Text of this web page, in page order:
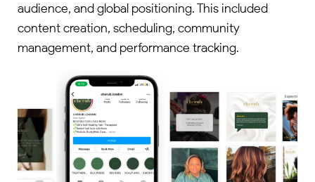
audience, and global positioning. This included
content creation, scheduling, community
management, and performance tracking.